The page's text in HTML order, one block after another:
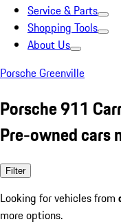
Service & Parts
Shopping Tools
About Us
Porsche Greenville
Porsche 911
Pre-owned cars
Filter
Looking for vehicles from
more options.